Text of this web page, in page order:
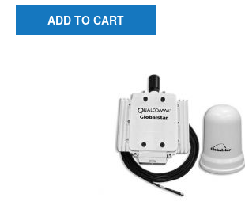
ADD TO CART